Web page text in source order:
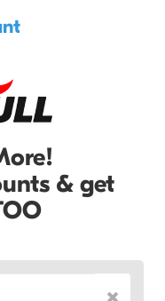
& get